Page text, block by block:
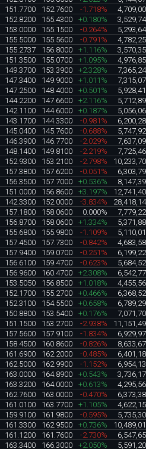
151.7700 152.7600 -1.718%
152.8200 155.4300 +0.180%
153.0000 155.1500 -0.264%
155.5000 155.5600 -0.791%
155.2737 156.8000 +1.116%
151.3500 155.0700 +1.095%
149.3700 153.3900 +2.328%
147.3400 149.9000 +1.011%
147.2500 148.4000 +0.501%
144.2200 147.6600 +2.116%
142.1100 144.6000 +0.187%
143.1700 144.3300 -0.981%
145.0400 145.7600 -0.688%
146.3900 146.7700 -2.029%
148.1400 149.8100 -2.219%
152.9300 153.2100 -2.798%
157.3800 157.6200 -0.051%
156.3500 157.7000 +0.536%
151.0000 156.8600 +3.197%
142.3300 152.0000 -3.834%
157.1800 158.0600 0.000%
156.8700 158.0600 +1.334%
155.6800 155.9800 -1.109%
157.4500 157.7300 -0.842%
157.9400 159.0700 -0.251%
156.6100 159.4700 -0.623%
156.9600 160.4700 +2.308%
153.5050 156.8500 +1.018%
152.1700 155.2700 +0.466%
152.3100 154.5500 +0.658%
150.8800 153.5400 +0.176%
151.1500 153.2700 -2.938%
157.5600 157.9100 -1.834%
158.4500 160.8600 -0.826%
161.6900 162.2000 -0.485%
162.5000 162.9900 -1.152%
163.0000 164.8900 +0.543%
163.3200 164.0000 +0.613%
162.7600 163.0000 -0.470%
161.0100 163.7700 +1.105%
159.9100 161.9800 -0.595%
161.3300 162.9500 +0.736%
161.1200 161.7600 -2.730%
163.3400 166.3000 +2.050%